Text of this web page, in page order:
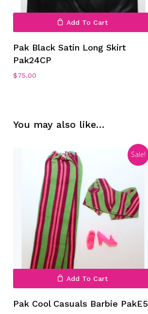
Add To Cart
Pak Black Satin Long Skirt
Pak24CP
$75.00
You may also like…
Sale!
Add To Cart
Pak Cool Casuals Barbie PakE5